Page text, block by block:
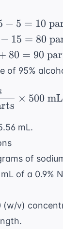
- 5
10
− 5 = 10
− 15 = 80
80 = 90
of 95%
× 500 mL
mL.
of
of a 0.9%
(w/v)